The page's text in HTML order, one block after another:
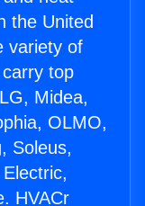
the United
variety of
top
Midea,
OLMO,
Soleus,
HVACr